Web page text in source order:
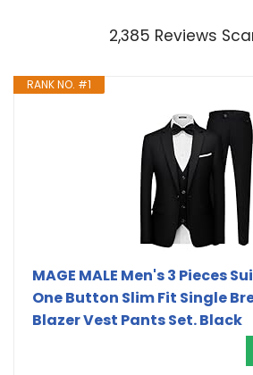
2,385 Reviews
RANK NO. #1
MAGE MALE Men's 3 Pieces
One Button Slim Fit Single
Blazer Vest Pants Set. Black